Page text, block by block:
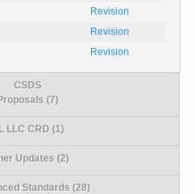
Revision
Revision
Revision
CSDS
(7)
LLC CRD (1)
Updates (2)
Standards (28)